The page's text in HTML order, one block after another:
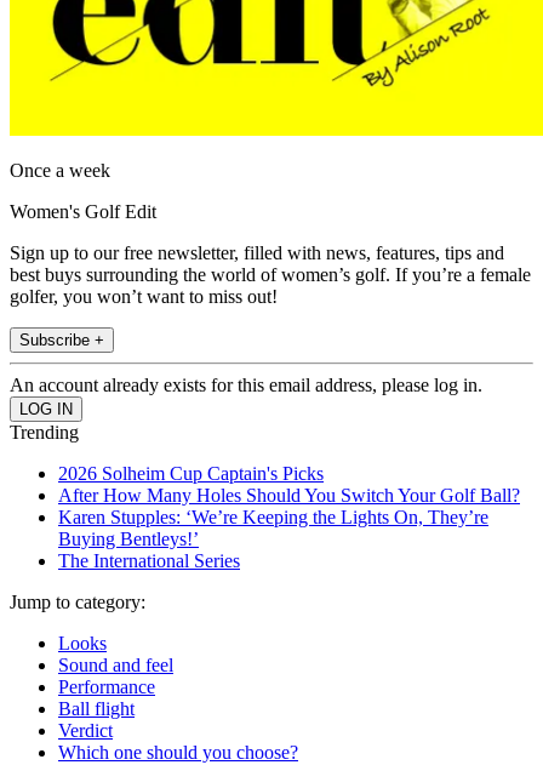
Once a week
Women's Golf Edit
Sign up to our free newsletter, filled with news, features, tips and
best buys surrounding the world of women’s golf. If you’re a female
golfer, you won’t want to miss out!
Subscribe +
An account already exists for this email address, please log in.
Trending
2026 Solheim Cup Captain's Picks
After How Many Holes Should You Switch Your Golf Ball?
Karen Stupples: ‘We’re Keeping the Lights On, They’re
Buying Bentleys!’
The International Series
Jump to category:
Looks
Sound and feel
Performance
Ball flight
Verdict
Which one should you choose?